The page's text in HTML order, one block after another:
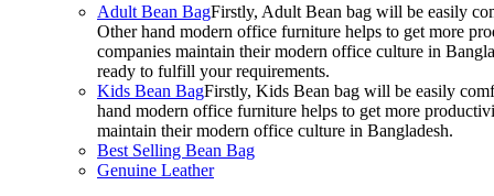
Adult Bean BagFirstly, Adult Bean bag will be easily
Other hand modern office furniture helps to get more
companies maintain their modern office culture in
ready to fulfill your requirements.
Kids Bean BagFirstly, Kids Bean bag will be easily
hand modern office furniture helps to get more
maintain their modern office culture in Bangladesh.
Best Selling Bean Bag
Genuine Leather